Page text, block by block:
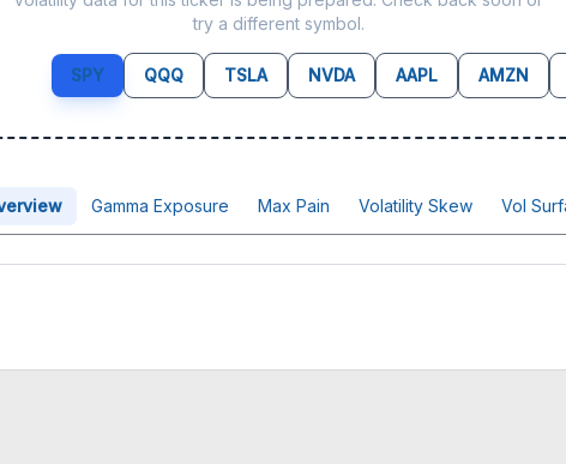
try a different symbol.
SPY QQQ TSLA NVDA AAPL AMZN
Gamma Exposure Max Pain Volatility Skew Vol